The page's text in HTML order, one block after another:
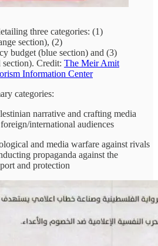
three categories: (1)
section), (2)
budget (blue section) and (3)
Credit: The Meir Amit
Information Center
categories:
narrative and crafting media
international audiences
and media warfare against rivals
propaganda against the
and protection